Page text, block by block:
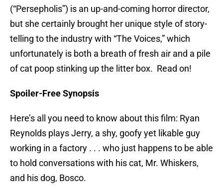
(“Persepholis”) is an up-and-coming horror director,
but she certainly brought her unique style of story-
telling to the industry with “The Voices,” which
unfortunately is both a breath of fresh air and a pile
of cat poop stinking up the litter box. Read on!
Spoiler-Free Synopsis
Here’s all you need to know about this film: Ryan
Reynolds plays Jerry, a shy, goofy yet likable guy
working in a factory . . . who just happens to be able
to hold conversations with his cat, Mr. Whiskers,
and his dog, Bosco.